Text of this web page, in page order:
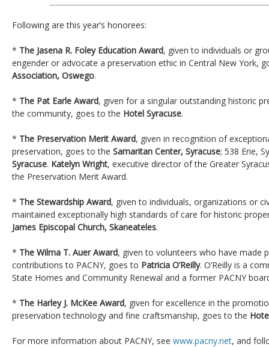
Following are this year’s honorees:
* The Jasena R. Foley Education Award, given to individuals or
engender or advocate a preservation ethic in Central New York,
Association, Oswego.
* The Pat Earle Award, given for a singular outstanding historic
the community, goes to the Hotel Syracuse.
* The Preservation Merit Award, given in recognition of
preservation, goes to the Samaritan Center, Syracuse; 538 Erie,
Syracuse. Katelyn Wright, executive director of the Greater
the Preservation Merit Award.
* The Stewardship Award, given to individuals, organizations or
maintained exceptionally high standards of care for historic
James Episcopal Church, Skaneateles.
* The Wilma T. Auer Award, given to volunteers who have made
contributions to PACNY, goes to Patricia O’Reilly. O’Reilly is a
State Homes and Community Renewal and a former PACNY
* The Harley J. McKee Award, given for excellence in the
preservation technology and fine craftsmanship, goes to the
For more information about PACNY, see www.pacny.net, and